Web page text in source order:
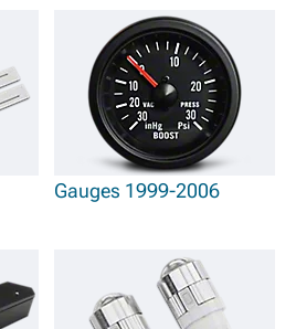
Gauges 1999-2006